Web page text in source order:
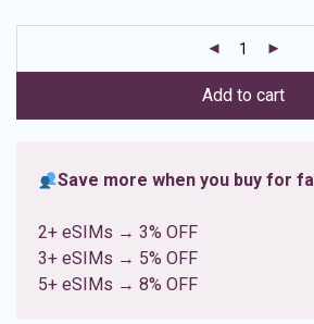
ratings
Add to cart
Save more when you buy for
2+ eSIMs → 3% OFF
3+ eSIMs → 5% OFF
5+ eSIMs → 8% OFF